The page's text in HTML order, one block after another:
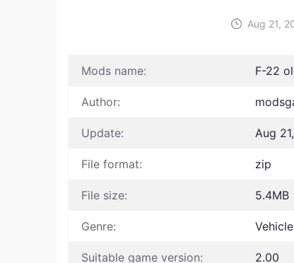
Aug 21,
Mods name: F-22
Author:
Update: Aug
File format: zip
File size: 5.4MB
Genre:
Suitable game version: 2.00